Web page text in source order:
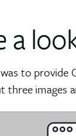
a
to provide
three images